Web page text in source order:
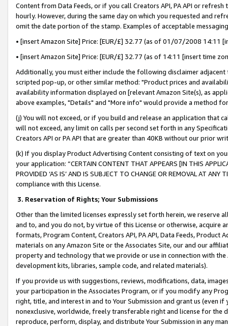
Content from Data Feeds, or if you call Creators API, PA API or
hourly. However, during the same day on which you requested and
omit the date portion of the stamp. Examples of acceptable
• [insert Amazon Site] Price: [EUR/£] 32.77 (as of 01/07/2008 14:11
• [insert Amazon Site] Price: [EUR/£] 32.77 (as of 14:11 [insert time
Additionally, you must either include the following disclaimer
scripted pop-up, or other similar method: "Product prices and
availability information displayed on [relevant Amazon Site(s), as
above examples, "Details" and "More info" would provide a method
(j) You will not exceed, or if you build and release an application that
will not exceed, any limit on calls per second set forth in any
Creators API or PA API that are greater than 40KB without our prior
(k) If you display Product Advertising Content consisting of text on
your application: “CERTAIN CONTENT THAT APPEARS [IN THIS
PROVIDED ‘AS IS’ AND IS SUBJECT TO CHANGE OR REMOVAL AT
compliance with this License.
3. Reservation of Rights; Your Submissions
Other than the limited licenses expressly set forth herein, we
and to, and you do not, by virtue of this License or otherwise, acquire
formats, Program Content, Creators API, PA API, Data Feeds,
materials on any Amazon Site or the Associates Site, our and our
property and technology that we provide or use in connection with
development kits, libraries, sample code, and related materials).
If you provide us with suggestions, reviews, modifications, data,
your participation in the Associates Program, or if you modify any
right, title, and interest in and to Your Submission and grant us (even
nonexclusive, worldwide, freely transferable right and license for
reproduce, perform, display, and distribute Your Submission in any